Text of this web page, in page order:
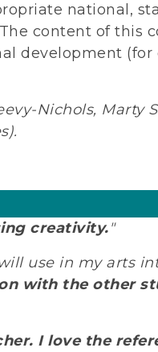
national,
content of this
development (for
Nichols, Marty
creativity."
use in my arts
with the other
I love the